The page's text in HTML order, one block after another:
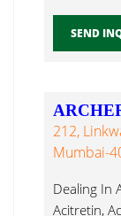
SEND
212,
Mumbai-
Dealing In
Acitretin,